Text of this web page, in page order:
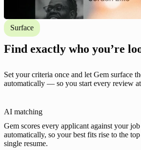
Surface
Find exactly who you’re
Set your criteria once and let Gem surface
automatically — so you start every review
AI matching
Gem scores every applicant against your
automatically, so your best fits rise to the
single resume.